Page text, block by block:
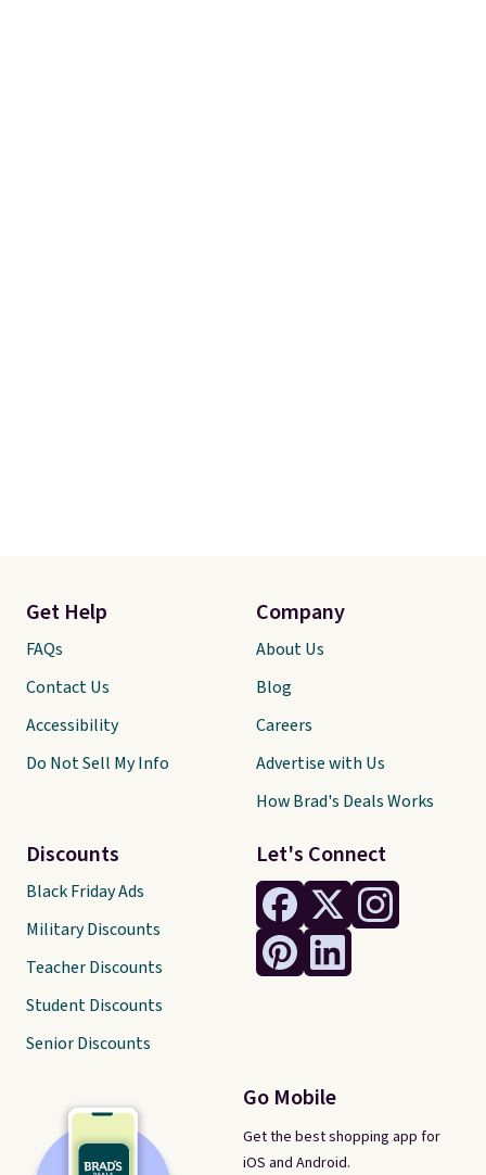
Let's Connect
Go Mobile
Get the best shopping app for
iOS and Android.
Get Help
FAQs
Contact Us
Accessibility
Do Not Sell My Info
Discounts
Black Friday Ads
Military Discounts
Teacher Discounts
Student Discounts
Senior Discounts
Company
About Us
Blog
Careers
Advertise with Us
How Brad's Deals Works